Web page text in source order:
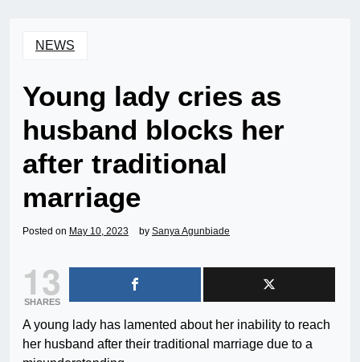
NEWS
Young lady cries as
husband blocks her
after traditional
marriage
Posted on May 10, 2023 by Sanya Agunbiade
13
SHARES
A young lady has lamented about her inability to reach
her husband after their traditional marriage due to a